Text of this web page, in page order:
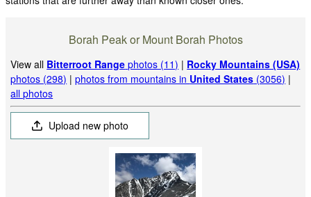
Borah Peak or Mount Borah Photos
View all Bitterroot Range photos (11) | Rocky Mountains (USA)
photos (298) |photos from mountains in United States (3056) |
all photos
Upload new photo